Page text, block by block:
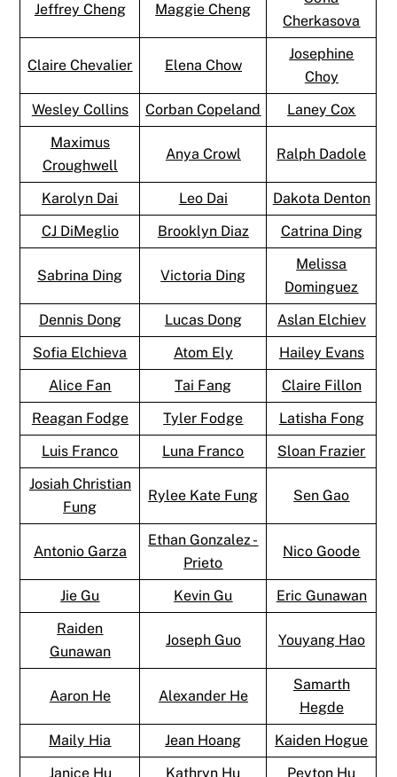
Jeffrey Cheng Maggie Cheng
Cherkasova
Claire Chevalier Elena Chow
Josephine
Choy
Wesley Collins
Corban Copeland
Laney Cox
Maximus
Croughwell
Anya Crowl Ralph Dadole
Karolyn Dai Leo Dai
Dakota Denton
CJ DiMeglio
Brooklyn Diaz Catrina Ding
Sabrina Ding Victoria Ding
Melissa
Dominguez
Dennis Dong
Lucas Dong
Aslan Elchiev
Sofia Elchieva
Atom Ely
Hailey Evans
Alice Fan
Tai Fang
Claire Fillon
Reagan Fodge
Tyler Fodge
Latisha Fong
Luis Franco
Luna Franco
Sloan Frazier
Josiah Christian
Fung
Rylee Kate Fung Sen Gao
Antonio Garza
Ethan Gonzalez -
Prieto
Nico Goode
Jie Gu Kevin Gu
Eric Gunawan
Raiden
Gunawan
Joseph Guo Youyang Hao
Aaron He Alexander He
Samarth
Hegde
Maily Hia
Jean Hoang
Kaiden Hogue
Janice Hu
Kathryn Hu Peyton Hu